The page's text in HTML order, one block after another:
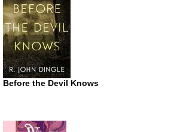
Before the Devil Knows